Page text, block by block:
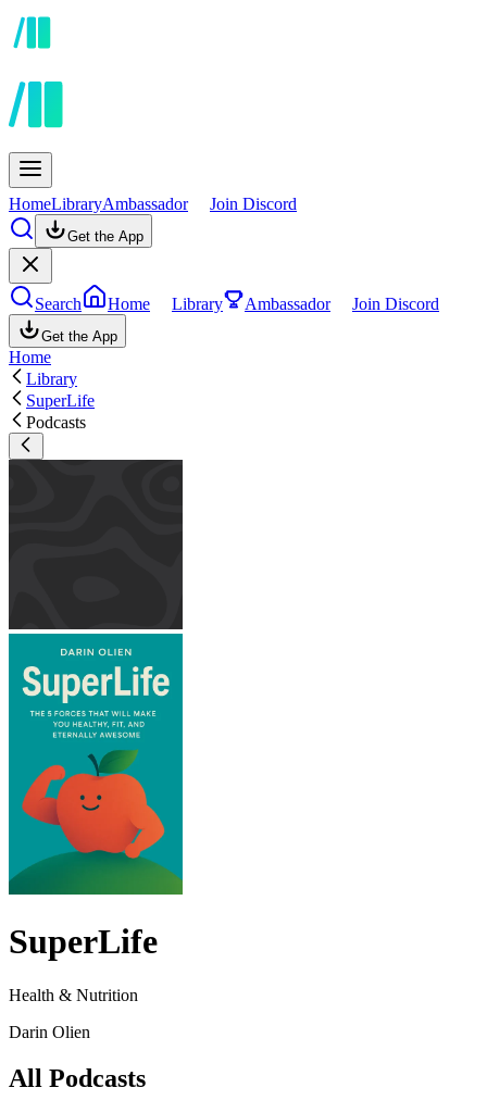
HomeLibraryAmbassador Join Discord
Get the App
Search Home Library Ambassador Join Discord
Get the App
Home
Library
SuperLife
Podcasts
SuperLife
Health & Nutrition
Darin Olien
All Podcasts